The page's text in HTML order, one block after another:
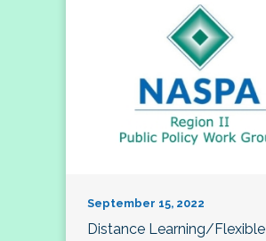
September 15, 2022
Distance Learning/Flexible